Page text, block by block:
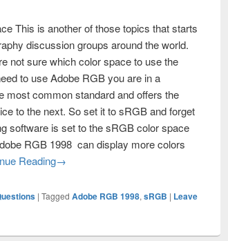
This is another of those topics that starts
discussion groups around the world.
not sure which color space to use the
to use Adobe RGB you are in a
most common standard and offers the
to the next. So set it to sRGB and forget
software is set to the sRGB color space
RGB 1998 can display more colors
ReadingAdobe RGB Versus sRGB Color Space
→
| Tagged Adobe RGB 1998, sRGB | Leave